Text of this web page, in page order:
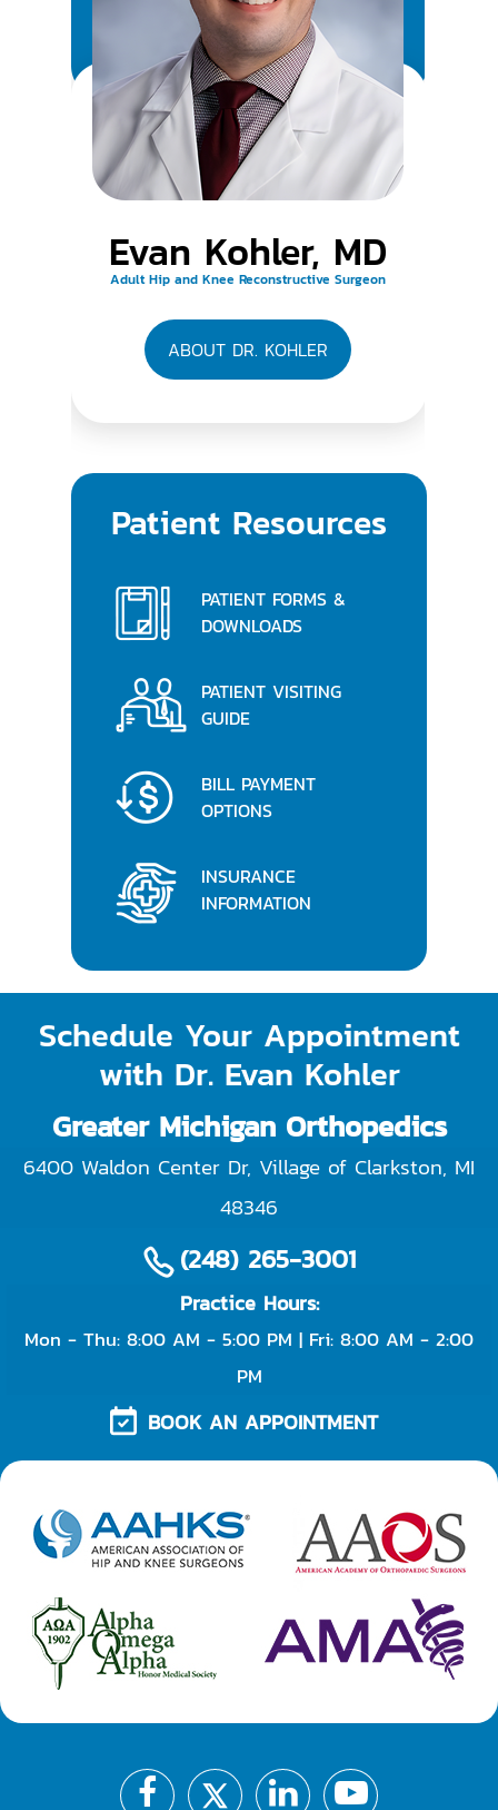
Evan Kohler, MD
Adult Hip and Knee Reconstructive Surgeon
ABOUT DR. KOHLER
Patient Resources
PATIENT FORMS &
DOWNLOADS
PATIENT VISITING
GUIDE
BILL PAYMENT
OPTIONS
INSURANCE
INFORMATION
Schedule Your Appointment
with Dr. Evan Kohler
Greater Michigan Orthopedics
6400 Waldon Center Dr, Village of Clarkston, MI
48346
(248) 265-3001
Practice Hours:
Mon - Thu: 8:00 AM - 5:00 PM | Fri: 8:00 AM - 2:00
PM
BOOK AN APPOINTMENT